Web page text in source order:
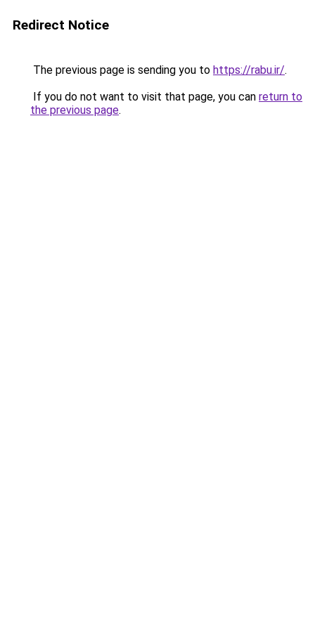
Redirect Notice
The previous page is sending you to https://rabu.ir/.
If you do not want to visit that page, you can return to
the previous page.